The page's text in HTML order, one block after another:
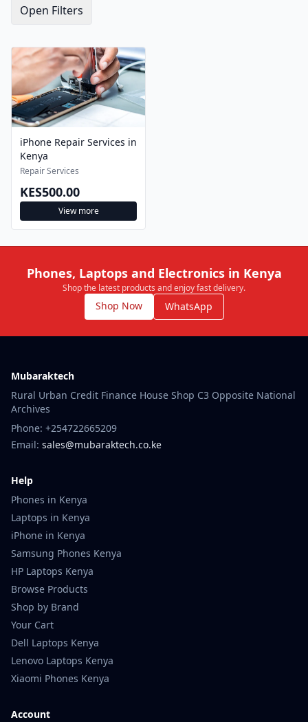
Open Filters
iPhone Repair Services in
Kenya
Repair Services
KES500.00
View more
Phones, Laptops and Electronics in Kenya
Shop the latest products and enjoy fast delivery.
Shop Now WhatsApp
Mubaraktech
Rural Urban Credit Finance House Shop C3 Opposite National
Archives
Phone: +254722665209
Email: sales@mubaraktech.co.ke
Help
Phones in Kenya
Laptops in Kenya
iPhone in Kenya
Samsung Phones Kenya
HP Laptops Kenya
Browse Products
Shop by Brand
Your Cart
Dell Laptops Kenya
Lenovo Laptops Kenya
Xiaomi Phones Kenya
Account